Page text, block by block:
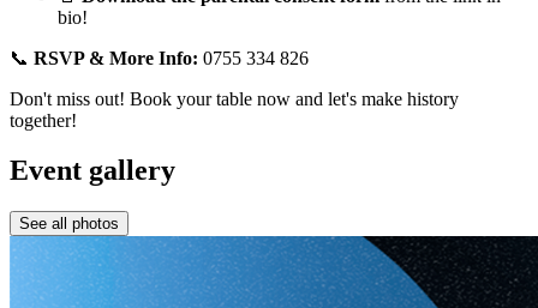
bio!
📞 RSVP & More Info: 0755 334 826
Don't miss out! Book your table now and let's make history
together!
Event gallery
See all photos